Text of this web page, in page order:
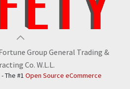
Group General Trading &
Co. W.L.L.
- The #1Open Source eCommerce